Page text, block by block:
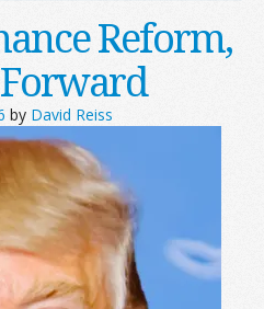
Reform,
by David Reiss